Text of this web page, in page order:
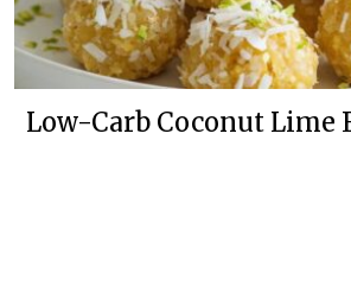
Low-Carb Coconut Lime